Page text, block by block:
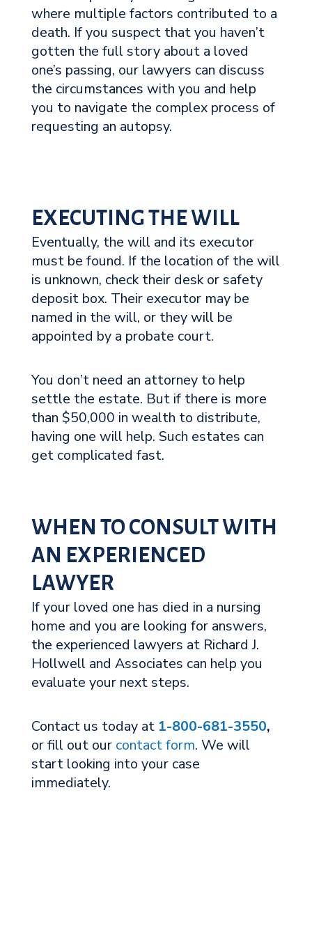
where multiple factors contributed to a
death. If you suspect that you haven’t
gotten the full story about a loved
one’s passing, our lawyers can discuss
the circumstances with you and help
you to navigate the complex process of
requesting an autopsy.
EXECUTING THE WILL
Eventually, the will and its executor
must be found. If the location of the will
is unknown, check their desk or safety
deposit box. Their executor may be
named in the will, or they will be
appointed by a probate court.
You don’t need an attorney to help
settle the estate. But if there is more
than $50,000 in wealth to distribute,
having one will help. Such estates can
get complicated fast.
WHEN TO CONSULT WITH
AN EXPERIENCED
LAWYER
If your loved one has died in a nursing
home and you are looking for answers,
the experienced lawyers at Richard J.
Hollwell and Associates can help you
evaluate your next steps.
Contact us today at 1-800-681-3550,
or fill out our contact form. We will
start looking into your case
immediately.